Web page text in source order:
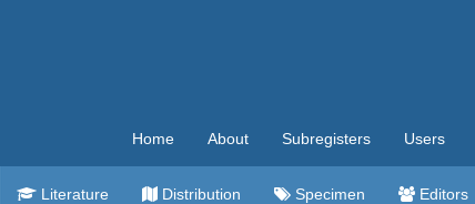
Home About Subregisters Users
Literature Distribution Specimen Editors